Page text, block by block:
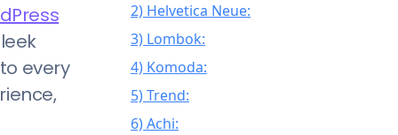
every
2) Helvetica Neue:
3) Lombok:
4) Komoda:
5) Trend:
6) Achi: